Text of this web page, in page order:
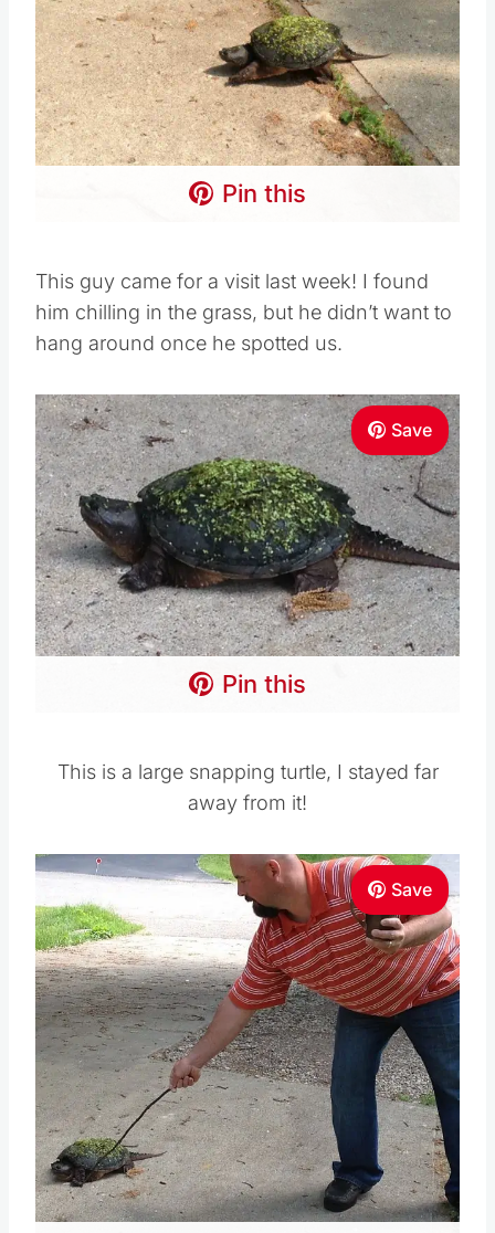
Pin this
This guy came for a visit last week! I found
him chilling in the grass, but he didn’t want to
hang around once he spotted us.
Save
Pin this
This is a large snapping turtle, I stayed far
away from it!
Save